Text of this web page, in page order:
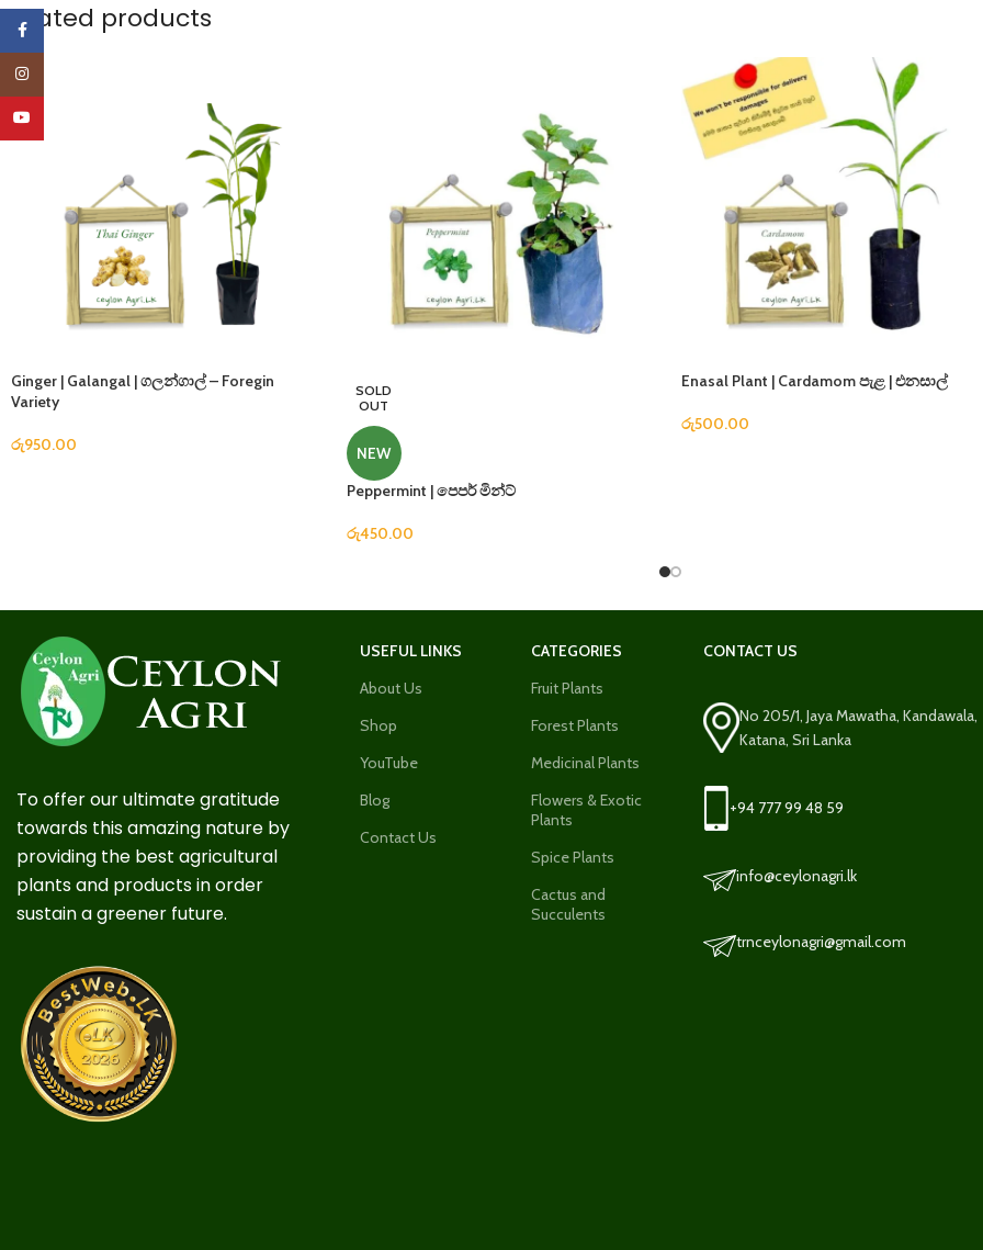
Related products
Ginger | Galangal | ගලන්ගාල් – Foregin
Variety
රු950.00
SOLD
OUT
NEW
Peppermint | පෙපර් මින්ට්
රු450.00
Enasal Plant | Cardamom පැළ | එනසාල්
රු500.00
To offer our ultimate gratitude
towards this amazing nature by
providing the best agricultural
plants and products in order
sustain a greener future.
USEFUL LINKS
About Us
Shop
YouTube
Blog
Contact Us
CATEGORIES
Fruit Plants
Forest Plants
Medicinal Plants
Flowers & Exotic
Plants
Spice Plants
Cactus and
Succulents
CONTACT US
No 205/1, Jaya Mawatha, Kandawala,
Katana, Sri Lanka
+94 777 99 48 59
info@ceylonagri.lk
trnceylonagri@gmail.com
Facebook